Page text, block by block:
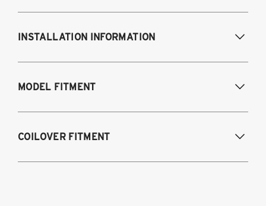
INSTALLATION INFORMATION
modified vehicles only.
MODEL FITMENT
2006-2017 Volkswagen Passat 4Motion
COILOVER FITMENT